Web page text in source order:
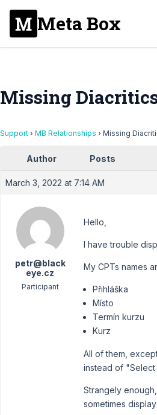
Meta Box
Missing
Support › MB Relationships › Missing
Author Posts
March 3, 2022 at 7:14 AM
petr@black
eye.cz
Participant
Hello,
I have trouble
My CPTs names
Přihláška
Místo
Termín kurzu
Kurz
All of them,
instead of "Select
Strangely
sometimes